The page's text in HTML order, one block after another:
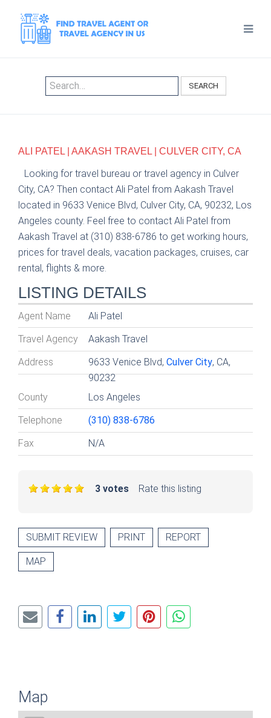
SEARCH
ALI PATEL | AAKASH TRAVEL | CULVER CITY, CA
Looking for travel bureau or travel agency in Culver
City, CA? Then contact Ali Patel from Aakash Travel
located in 9633 Venice Blvd, Culver City, CA, 90232, Los
Angeles county. Feel free to contact Ali Patel from
Aakash Travel at (310) 838-6786 to get working hours,
prices for travel deals, vacation packages, cruises, car
rental, flights & more.
LISTING DETAILS
Agent Name Ali Patel
Travel Agency Aakash Travel
Address 9633 Venice Blvd,Culver City, CA,
90232
County
Los Angeles
Telephone (310) 838-6786
Fax N/A
Rate this listing
3 votes
SUBMIT REVIEW PRINT REPORT
MAP
Map